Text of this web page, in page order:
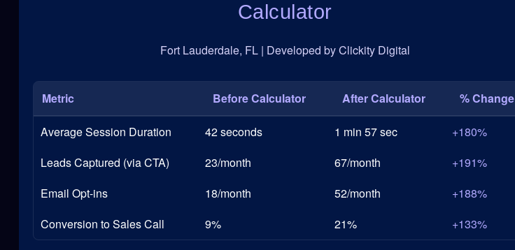
Calculator
Fort Lauderdale, FL | Developed by Clickity Digital
Metric Before Calculator After Calculator % Change
Average Session Duration 42 seconds 1 min 57 sec
+180%
Leads Captured (via CTA)
23/month 67/month
+191%
Email Opt-ins
18/month 52/month
+188%
Conversion to Sales Call
9% 21% +133%